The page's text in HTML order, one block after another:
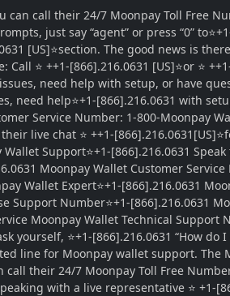
call their 24/7 Moonpay Toll Free
just say “agent” or press “0”
[US]⭐section. The good news is
⭐ ++1-[866].216.0631 [US]⭐or ⭐
need help with setup, or have
need help⭐+1-[866].216.0631 with
Service Number: 1-800-Moonpay
live chat ⭐ ++1-
Support⭐+1-[866].216.0631
Moonpay Wallet Customer
Wallet Expert⭐+1-[866].216.0631
Support Number⭐+1-[866].216.0631
Moonpay Wallet Technical
yourself, ⭐+1-[866].216.0631 “How
line for Moonpay wallet support.
their 24/7 Moonpay Toll Free
with a live representative ⭐ +1-